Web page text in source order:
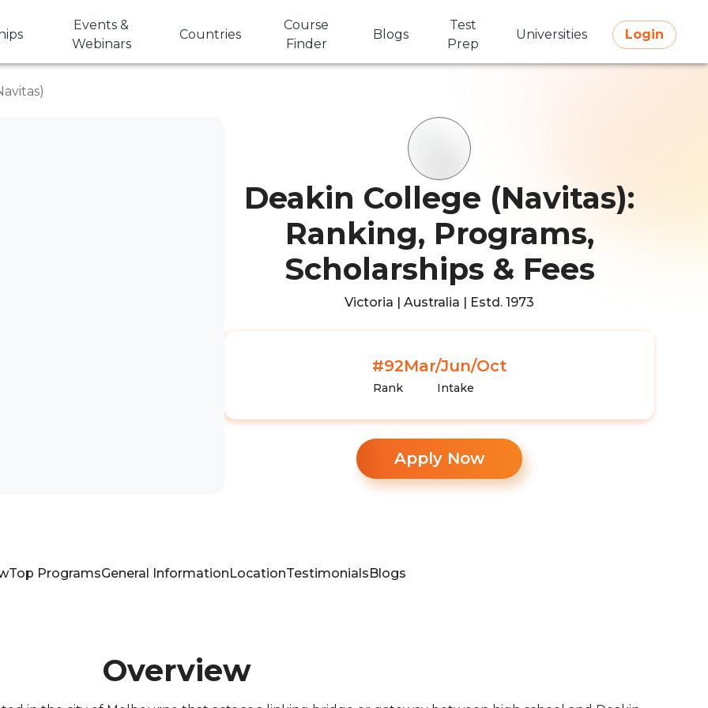
Events &
Webinars
Countries
Course
Finder
Blogs
Test
Prep
Universities Login
Deakin College (Navitas):
Ranking, Programs,
Scholarships & Fees
Victoria | Australia | Estd. 1973
#92
Rank
Mar/Jun/Oct
Intake
Apply Now
Top ProgramsGeneral InformationLocationTestimonialsBlogs
Overview